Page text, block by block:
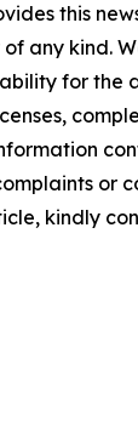
this
any kind.
for the
or
kindly